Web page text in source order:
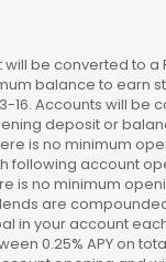
be converted to
balance to earn
Accounts will
deposit or
is no minimum
following account
is no minimum
are
your account
0.25% APY on